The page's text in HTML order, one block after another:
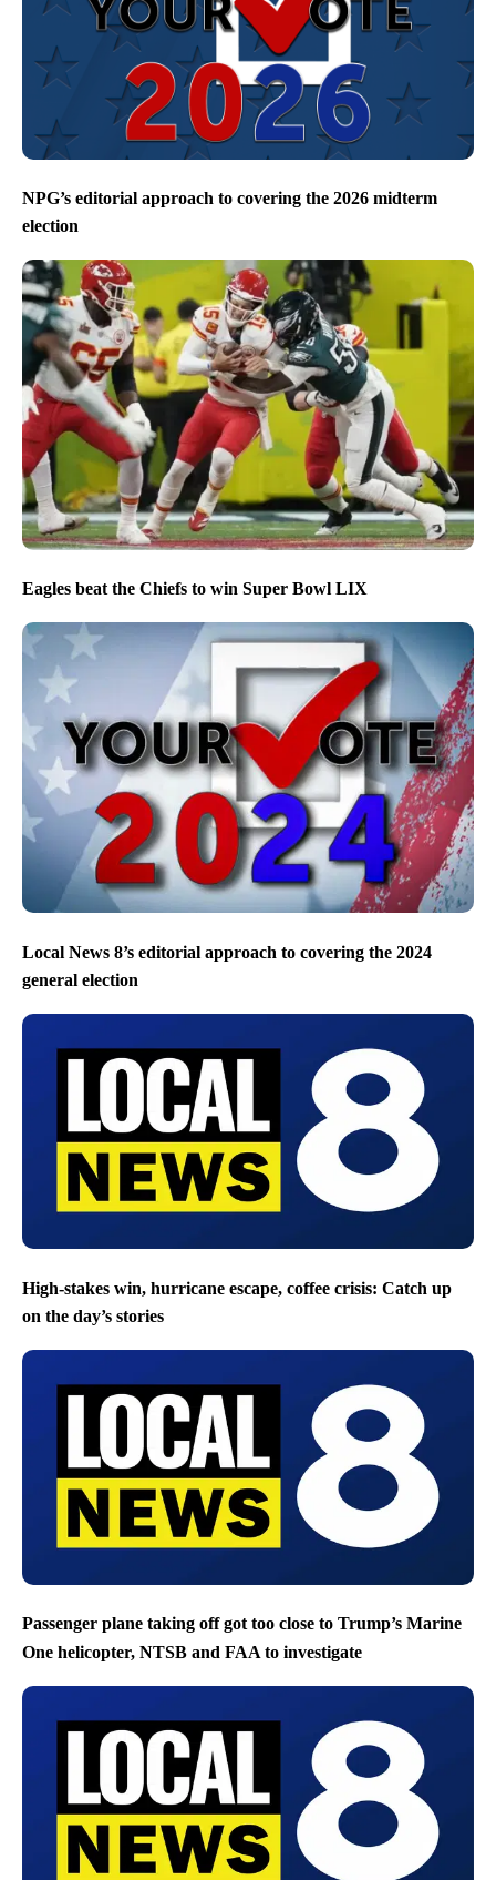
NPG’s editorial approach to covering the 2026 midterm
election
Eagles beat the Chiefs to win Super Bowl LIX
Local News 8’s editorial approach to covering the 2024
general election
High-stakes win, hurricane escape, coffee crisis: Catch up
on the day’s stories
Passenger plane taking off got too close to Trump’s Marine
One helicopter, NTSB and FAA to investigate